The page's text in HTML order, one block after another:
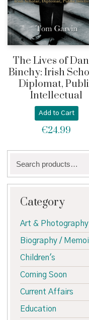
The Lives of
Binchy: Irish
Diplomat,
Intellectual
Add to Cart
€24.99
for:
Category
Art & Photography
Biography /
Children's
Coming Soon
Current Affairs
Education